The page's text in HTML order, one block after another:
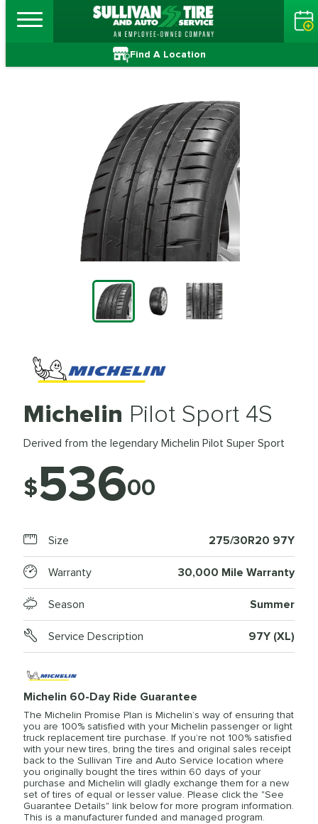
Find A Location
Michelin Pilot Sport 4S
Derived from the legendary Michelin Pilot Super Sport
$53600
Size 275/30R20 97Y
Warranty 30,000 Mile Warranty
Season Summer
Service Description 97Y (XL)
Michelin 60-Day Ride Guarantee
The Michelin Promise Plan is Michelin’s way of ensuring that
you are 100% satisfied with your Michelin passenger or light
truck replacement tire purchase. If you’re not 100% satisfied
with your new tires, bring the tires and original sales receipt
back to the Sullivan Tire and Auto Service location where
you originally bought the tires within 60 days of your
purchase and Michelin will gladly exchange them for a new
set of tires of equal or lesser value. Please click the "See
Guarantee Details" link below for more program information.
This is a manufacturer funded and managed program.